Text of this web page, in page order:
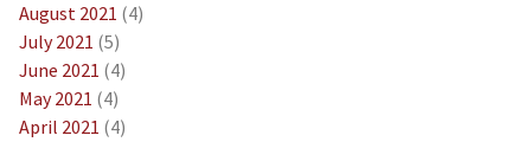
August 2021 (4)
July 2021 (5)
June 2021 (4)
May 2021 (4)
April 2021 (4)